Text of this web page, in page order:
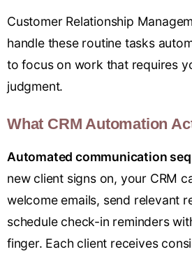
Customer Relationship
handle these routine tasks
to focus on work that requires
judgment.
What CRM Automation
Automated communication
new client signs on, your CRM
welcome emails, send relevant
schedule check-in reminders
finger. Each client receives